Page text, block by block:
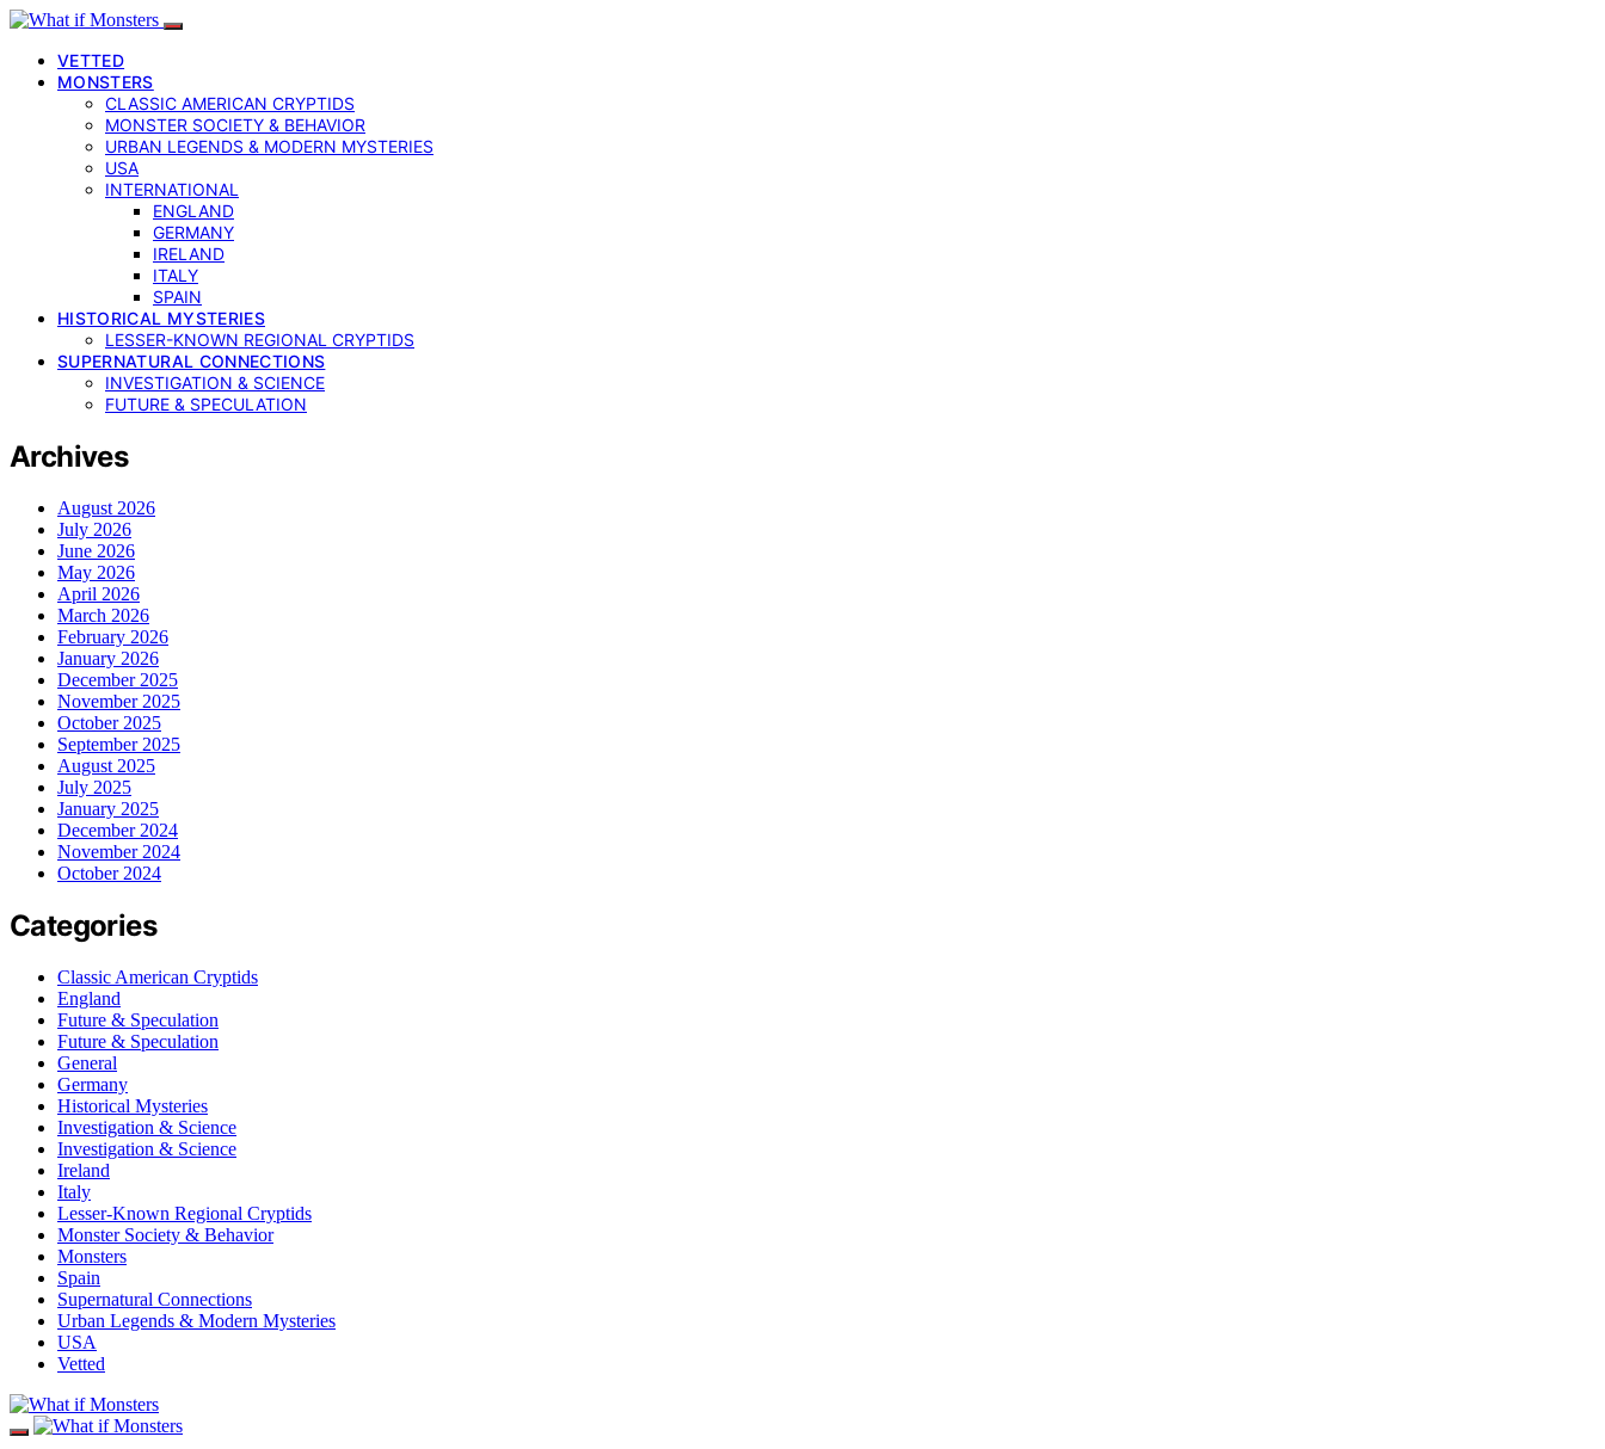
VETTED
MONSTERS
CLASSIC AMERICAN CRYPTIDS
MONSTER SOCIETY & BEHAVIOR
URBAN LEGENDS & MODERN MYSTERIES
USA
INTERNATIONAL
ENGLAND
GERMANY
IRELAND
ITALY
SPAIN
HISTORICAL MYSTERIES
LESSER-KNOWN REGIONAL CRYPTIDS
SUPERNATURAL CONNECTIONS
INVESTIGATION & SCIENCE
FUTURE & SPECULATION
Archives
August 2026
July 2026
June 2026
May 2026
April 2026
March 2026
February 2026
January 2026
December 2025
November 2025
October 2025
September 2025
August 2025
July 2025
January 2025
December 2024
November 2024
October 2024
Categories
Classic American Cryptids
England
Future & Speculation
Future & Speculation
General
Germany
Historical Mysteries
Investigation & Science
Investigation & Science
Ireland
Italy
Lesser-Known Regional Cryptids
Monster Society & Behavior
Monsters
Spain
Supernatural Connections
Urban Legends & Modern Mysteries
USA
Vetted